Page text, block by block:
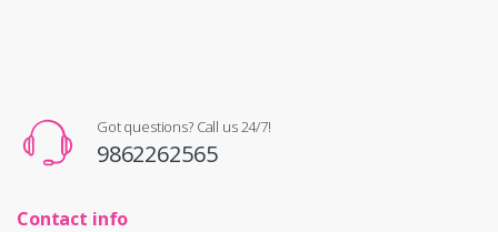
Got questions? Call us 24/7!
9862262565
Contact info